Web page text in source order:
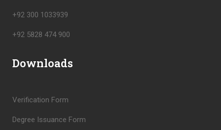
+92 300 1033939
+92 5828 474 900
Downloads
Verification Form
Degree Issuance Form